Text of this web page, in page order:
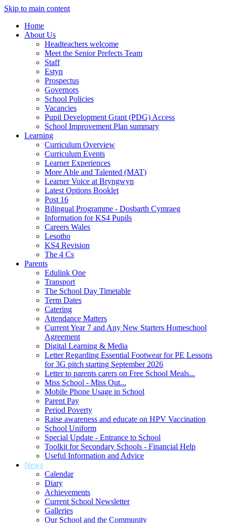
Skip to main content
Home
About Us
Headteachers welcome
Meet the Senior Prefects Team
Staff
Estyn
Prospectus
Governors
School Policies
Vacancies
Pupil Development Grant (PDG) Access
School Improvement Plan summary
Learning
Curriculum Overview
Curriculum Events
Learner Experiences
More Able and Talented (MAT)
Learner Voice at Bryngwyn
Latest Options Booklet
Post 16
Bilingual Programme - Dosbarth Cymraeg
Information for KS4 Pupils
Careers Wales
Lesotho
KS4 Revision
The 4 Cs
Parents
Edulink One
Transport
The School Day Timetable
Term Dates
Catering
Attendance Matters
Current Year 7 and Any New Starters Homeschool
Agreement
Digital Learning & Media
Letter Regarding Essential Footwear for PE Lessons
for 3G pitch starting September 2026
Letter to parents carers on Free School Meals...
Miss School - Miss Out...
Mobile Phone Usage in School
Parent Pay
Period Poverty
Raise awareness and educate on HPV Vaccination
School Uniform
Special Update - Entrance to School
Toolkit for Secondary Schools - Financial Help
Useful Information and Advice
News
Calendar
Diary
Achievements
Current School Newsletter
Galleries
Our School and the Community